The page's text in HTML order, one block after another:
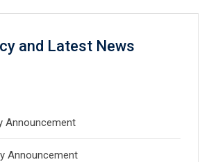
and Latest News
Announcement
Announcement